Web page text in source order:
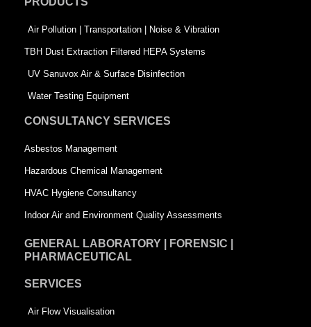
o
k
-
s
q
u
r
e
i
n
-
s
q
u
a
e
Air Pollution | Transportation | Noise & Vibration
TBH Dust Extraction Filtered HEPA Systems
UV Sanuvox Air & Surface Disinfection
Water Testing Equipment
CONSULTANCY SERVICES
Asbestos Management
Hazardous Chemical Management
HVAC Hygiene Consultancy
Indoor Air and Environment Quality Assessments
GENERAL LABORATORY | FORENSIC |
PHARMACEUTICAL
SERVICES
Air Flow Visualisation